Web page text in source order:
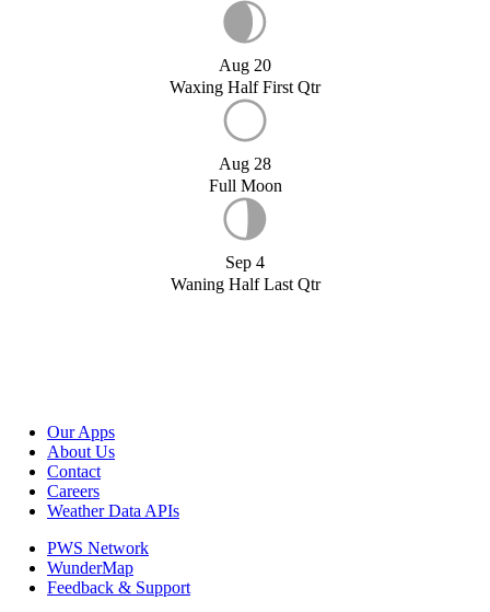
Aug 20
Waxing Half First Qtr
Aug 28
Full Moon
Sep 4
Waning Half Last Qtr
Our Apps
About Us
Contact
Careers
Weather Data APIs
PWS Network
WunderMap
Feedback & Support